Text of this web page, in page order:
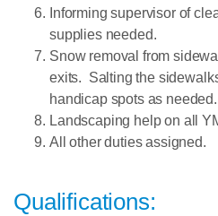
Informing supervisor of
supplies needed.
Snow removal from
exits. Salting the
handicap spots as needed.
Landscaping help on all
All other duties assigned.
Qualifications: